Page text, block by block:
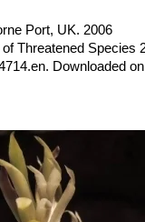
with small scales
brown
often grooved,
Port, UK. 2006
Threatened Species
Downloaded
Flowering Plants: A
University
Springer Science &